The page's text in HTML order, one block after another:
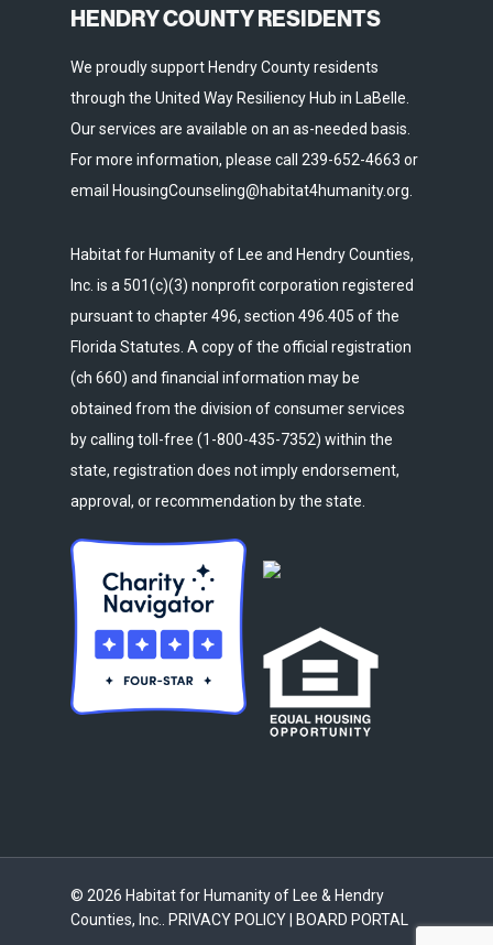
HENDRY COUNTY RESIDENTS
We proudly support Hendry County residents
through the United Way Resiliency Hub in LaBelle.
Our services are available on an as-needed basis.
For more information, please call 239-652-4663 or
email HousingCounseling@habitat4humanity.org.
Habitat for Humanity of Lee and Hendry Counties,
Inc. is a 501(c)(3) nonprofit corporation registered
pursuant to chapter 496, section 496.405 of the
Florida Statutes. A copy of the official registration
(ch 660) and financial information may be
obtained from the division of consumer services
by calling toll-free (1-800-435-7352) within the
state, registration does not imply endorsement,
approval, or recommendation by the state.
© 2026 Habitat for Humanity of Lee & Hendry
Counties, Inc.. PRIVACY POLICY BOARD PORTAL